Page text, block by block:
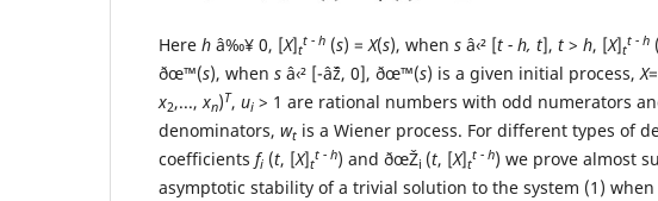
Here hâ‰¥ 0, [X]t
t - h(s) =X(s), when sâ‹² [t - h, t], t> h, [X]t
t - h(
ðœ™(s), when sâ‹² [-âˆž, 0], ðœ™(s) is a given initial process,X
x2,...,xn)T, ui> 1 are rational numbers with odd numerators
denominators, wtis a Wiener process. For different types of
coefficients fi(t, [X]t
t - h) and ðœŽi (t, [X]t
t - h) we prove almost
asymptotic stability of a trivial solution to the system (1)